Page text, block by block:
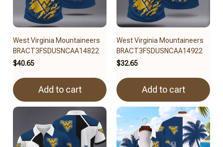
West Virginia Mountaineers
BRACT3FSDUSNCAA14822
$40.65
Add to cart
West Virginia Mountaineers
BRACT3FSDUSNCAA14922
$32.65
Add to cart